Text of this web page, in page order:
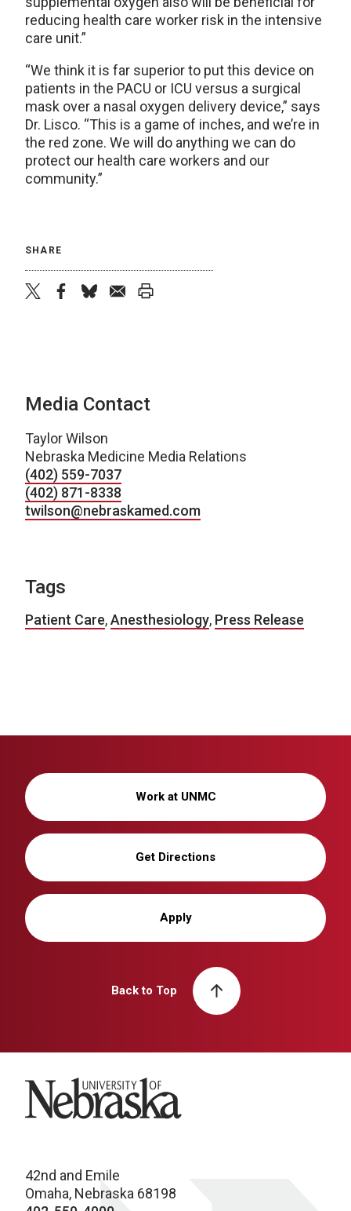
reducing health care worker risk in the intensive
care unit.”
“We think it is far superior to put this device on
patients in the PACU or ICU versus a surgical
mask over a nasal oxygen delivery device,” says
Dr. Lisco. “This is a game of inches, and we’re in
the red zone. We will do anything we can do
protect our health care workers and our
community.”
SHARE
Media Contact
Taylor Wilson
Nebraska Medicine Media Relations
(402) 559-7037
(402) 871-8338
twilson@nebraskamed.com
Tags
Patient Care,Anesthesiology, Press Release
Work at UNMC
Get Directions
Apply
Back to Top
University of Nebraska
42nd and Emile
Omaha, Nebraska 68198